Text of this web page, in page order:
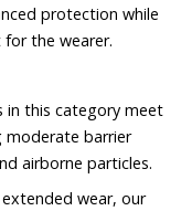
protection while
the wearer.
in this category meet
moderate barrier
airborne particles.
wear, our